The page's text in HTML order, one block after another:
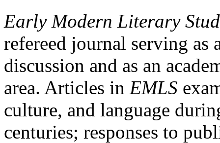
Early Modern Literary
refereed journal serving as
discussion and as an
area. Articles in EMLS
culture, and language
centuries; responses to